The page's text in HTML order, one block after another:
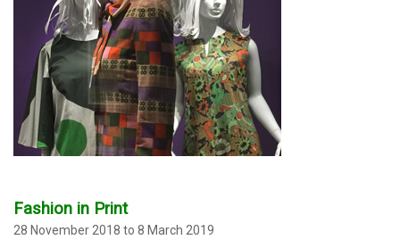
Fashion in Print
28 November 2018 to 8 March 2019